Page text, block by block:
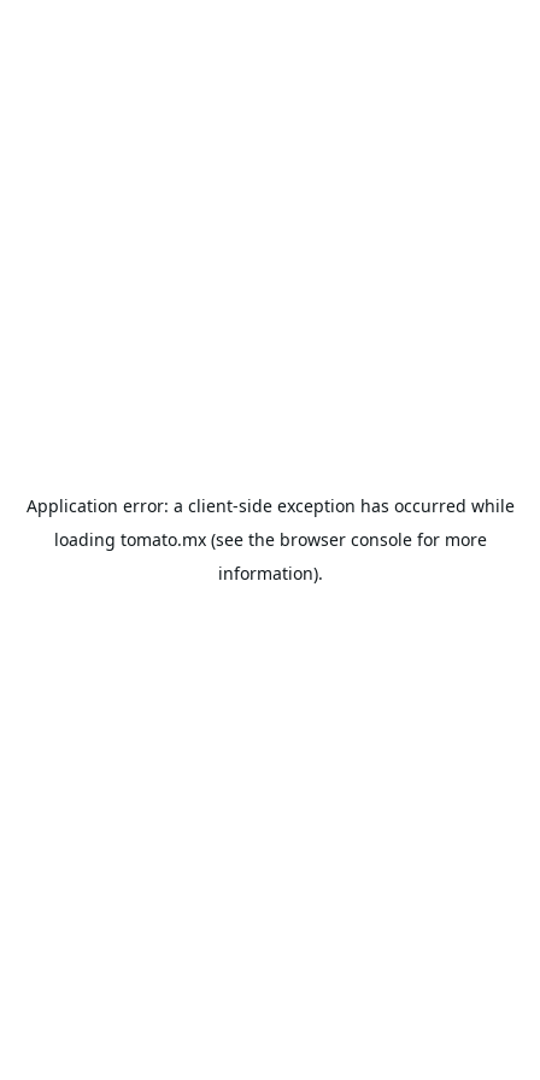
Application error: a client-side exception has occurred while
loading tomato.mx(see the browser consolefor more
information).